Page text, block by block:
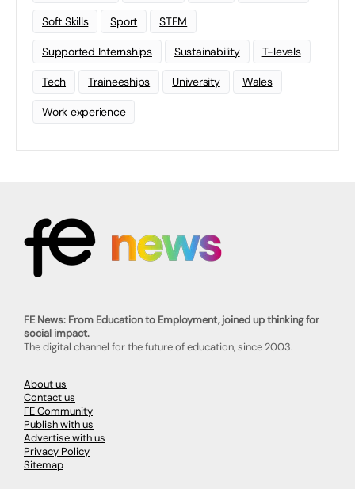
Soft Skills Sport STEM
Supported Internships Sustainability T-levels
Tech Traineeships University Wales
Work experience
FE News: From Education to Employment, joined up thinking for
social impact.
The digital channel for the future of education, since 2003.
About us
Contact us
FE Community
Publish with us
Advertise with us
Privacy Policy
Sitemap